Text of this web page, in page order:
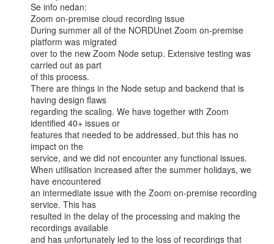
Se info nedan:
Zoom on-premise cloud recording issue
During summer all of the NORDUnet Zoom on-premise
platform was migrated
over to the new Zoom Node setup. Extensive testing was
carried out as part
of this process.
There are things in the Node setup and backend that is
having design flaws
regarding the scaling. We have together with Zoom
identified 40+ issues or
features that needed to be addressed, but this has no
impact on the
service, and we did not encounter any functional issues.
When utilisation increased after the summer holidays, we
have encountered
an intermediate issue with the Zoom on-premise recording
service. This has
resulted in the delay of the processing and making the
recordings available
and has unfortunately led to the loss of recordings that